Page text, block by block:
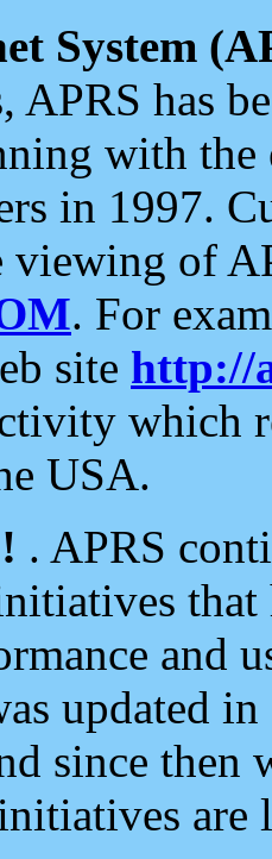
System
APRS has
with the
in 1997.
viewing of
. For
site http://
which
USA.
. APRS
and
updated
since then
are